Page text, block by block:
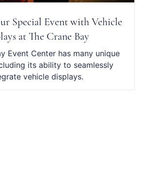
Special Event with Vehicle
at The Crane Bay
Event Center has many unique
its ability to seamlessly
vehicle displays.